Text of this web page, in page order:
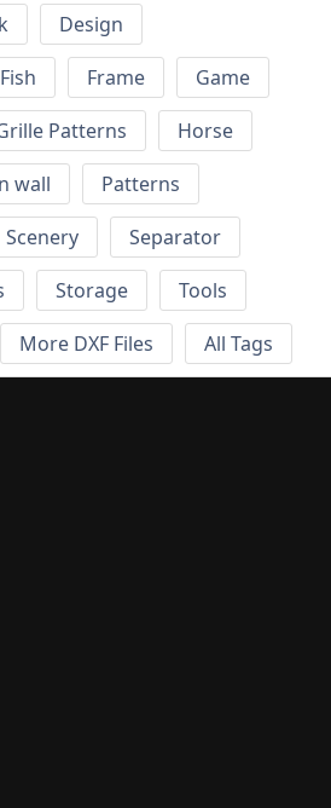
Design
Fish Frame
Game
Patterns
Horse
wall
Patterns
Scenery
Separator
Storage
Tools
More DXF Files All Tags